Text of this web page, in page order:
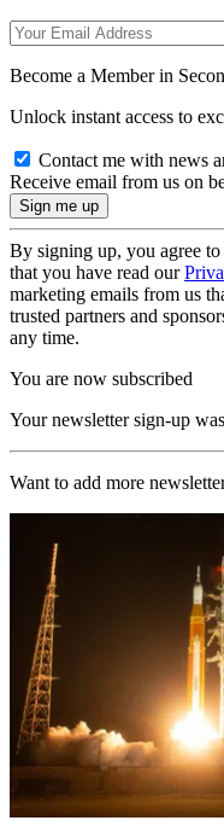
Become a Member in
Unlock instant access to
Contact me with news
Receive email from us on
By signing up, you agree
that you have read our
marketing emails from us
trusted partners and
any time.
You are now subscribed
Your newsletter sign-up
Want to add more